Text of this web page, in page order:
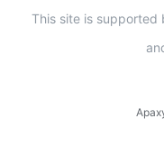
This site is